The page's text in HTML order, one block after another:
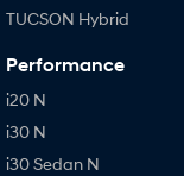
TUCSON Hybrid
Performance
i20 N
i30 N
i30 Sedan N